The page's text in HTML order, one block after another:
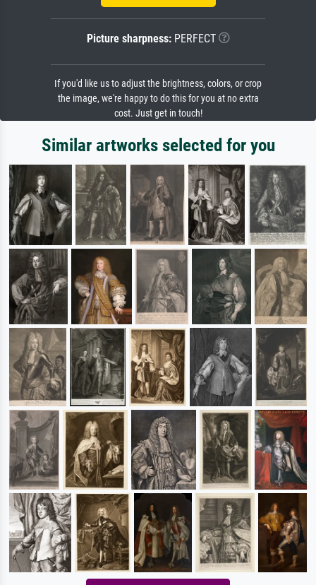
Picture sharpness:PERFECT
If you'd like us to adjust the brightness, colors, or crop
the image, we're happy to do this for you at no extra
cost. Just get in touch!
Similar artworks selected for you